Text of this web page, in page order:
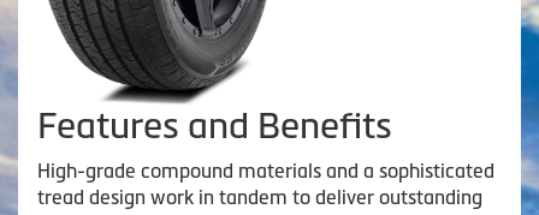
Features and Benefits
High-grade compound materials and a sophisticated
tread design work in tandem to deliver outstanding